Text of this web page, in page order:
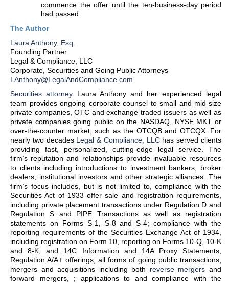
commence the offer until the ten-business-day period
had passed.
The Author
Laura Anthony, Esq.
Founding Partner
Legal & Compliance, LLC
Corporate, Securities and Going Public Attorneys
LAnthony@LegalAndCompliance.com
Securities attorney Laura Anthony and her experienced legal
team provides ongoing corporate counsel to small and mid-size
private companies, OTC and exchange traded issuers as well as
private companies going public on the NASDAQ, NYSE MKT or
over-the-counter market, such as the OTCQB and OTCQX. For
nearly two decades Legal & Compliance, LLChas served clients
providing fast, personalized, cutting-edge legal service. The
firm’s reputation and relationships provide invaluable resources
to clients including introductions to investment bankers, broker
dealers, institutional investors and other strategic alliances. The
firm’s focus includes, but is not limited to, compliance with the
Securities Act of 1933 offer sale and registration requirements,
including private placement transactions under Regulation D and
Regulation S and PIPE Transactions as well as registration
statements on Forms S-1, S-8 and S-4; compliance with the
reporting requirements of the Securities Exchange Act of 1934,
including registration on Form 10, reporting on Forms 10-Q, 10-K
and 8-K, and 14C Information and 14A Proxy Statements;
Regulation A/A+ offerings; all forms of going public transactions;
mergers and acquisitions including both reverse mergers and
forward mergers, ; applications to and compliance with the